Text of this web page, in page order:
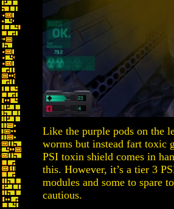
Like the purple pods on the
worms but instead fart toxic
PSI toxin shield comes in
this. However, it’s a tier 3
modules and some to spare
cautious.